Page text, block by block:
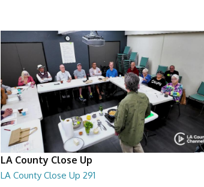
LA County Close Up
LA County Close Up 291